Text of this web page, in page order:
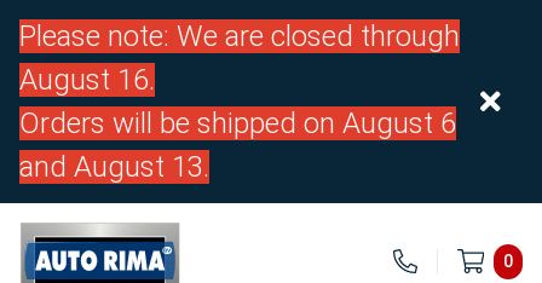
Please note: We are closed through
August 16.
Orders will be shipped on August 6
and August 13.
0